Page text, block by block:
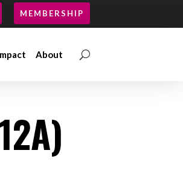
MEMBERSHIP
About
About